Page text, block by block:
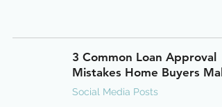
3 Common Loan Approval
Mistakes Home Buyers
Social Media Posts